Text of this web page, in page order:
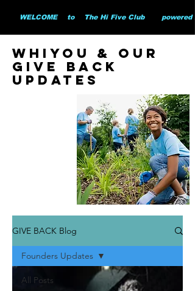
WELCOME    to    The Hi Five Club
whiyou & our
give back
updates
GIVE BACK Blog
All Posts
Founders Updates